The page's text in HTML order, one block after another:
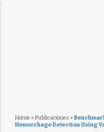
Home » Publicaciones »
Hemorrhage Detection Using